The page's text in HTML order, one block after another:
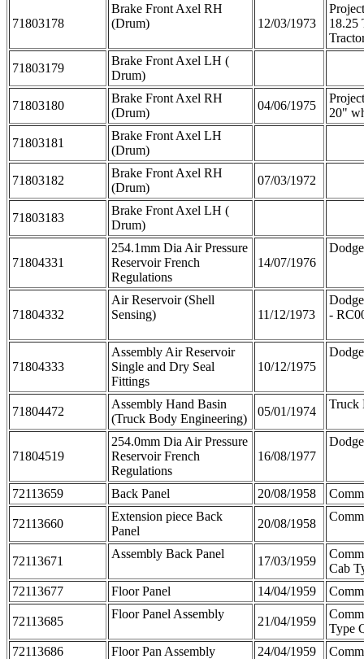
71803178
Brake Front Axel RH
(Drum)
12/03/1973
18.25
71803179
Brake Front Axel LH (
Drum)
71803180
Brake Front Axel RH
(Drum)
04/06/1975
20"
71803181
Brake Front Axel LH
(Drum)
71803182
Brake Front Axel RH
(Drum)
07/03/1972
71803183
Brake Front Axel LH (
Drum)
71804331
254.1mm Dia Air Pressure
Reservoir French
Regulations
14/07/1976
71804332
Air Reservoir (Shell
Sensing)
11/12/1973
-
71804333
Assembly Air Reservoir
Single and Dry Seal
Fittings
10/12/1975
71804472
Assembly Hand Basin
(Truck Body Engineering)
05/01/1974
Truck
71804519
254.0mm Dia Air Pressure
Reservoir French
Regulations
16/08/1977
72113659 Back Panel 20/08/1958
72113660
Extension piece Back
Panel
20/08/1958
72113671
Assembly Back Panel
17/03/1959
Cab
72113677
Floor Panel 14/04/1959
72113685
Floor Panel Assembly
21/04/1959
Type
72113686
Floor Pan Assembly 24/04/1959